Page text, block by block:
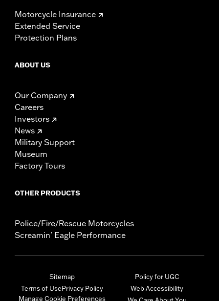
Motorcycle Insurance
Extended Service
Protection Plans
ABOUT US
Our Company
Careers
Investors
News
Military Support
Museum
Factory Tours
OTHER PRODUCTS
Police/Fire/Rescue Motorcycles
Screamin' Eagle Performance
Sitemap
Terms of UsePrivacy Policy
Manage Cookie Preferences
Policy for UGC
Web Accessibility